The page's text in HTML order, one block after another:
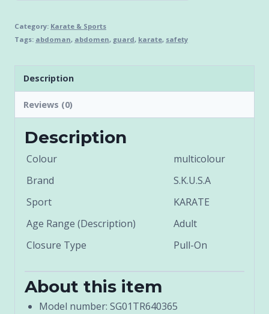
Category: Karate & Sports
Tags: abdoman, abdomen, guard, karate, safety
Description
Reviews (0)
Description
Colour
multicolour
Brand
S.K.U.S.A
Sport
KARATE
Age Range (Description)
Adult
Closure Type
Pull-On
About this item
Model number: SG01TR640365